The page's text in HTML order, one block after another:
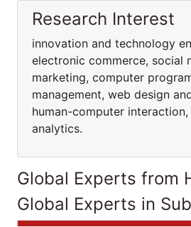
Research Interest
innovation and technology
electronic commerce, social
marketing, computer
management, web design
human-computer interaction,
analytics.
Global Experts from
Global Experts in